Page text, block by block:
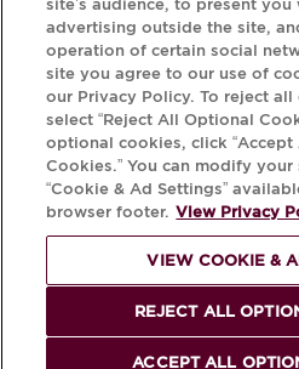
has to tell, via
PLEASE DRINK
© Krug
site’s audience, to present
advertising outside the site,
operation of certain social
site you agree to our use of
our Privacy Policy. To reject
select “Reject All Optional
optional cookies, click
Cookies.” You can modify
“Cookie & Ad Settings”
browser footer. View Privacy
VIEW COOKIE &
REJECT ALL
ACCEPT ALL